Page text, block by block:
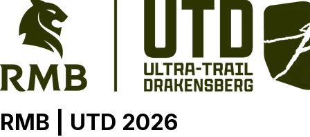
RMB | UTD 2026